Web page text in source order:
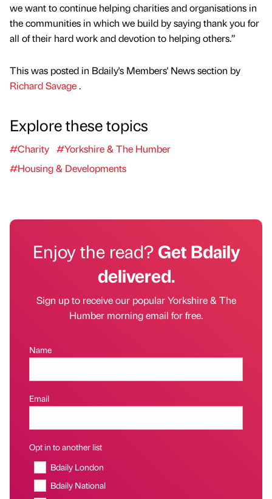
we want to continue helping charities and organisations in
the communities in which we build by saying thank you for
all of their hard work and devotion to helping others.”
This was posted in Bdaily's Members' News section by
Richard Savage.
Explore these topics
#Charity #Yorkshire & The Humber
#Housing & Developments
Enjoy the read?Get Bdaily
delivered.
Sign up to receive our popular Yorkshire & The
Humber morning email for free.
Name
Email
Opt in to another list
Bdaily London
Bdaily National